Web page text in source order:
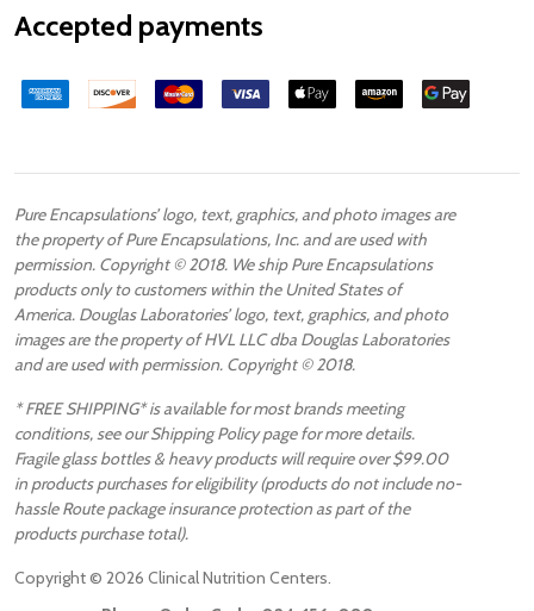
Accepted payments
Pure Encapsulations’ logo, text, graphics, and photo images are
the property of Pure Encapsulations, Inc. and are used with
permission. Copyright © 2018. We ship Pure Encapsulations
products only to customers within the United States of
America. Douglas Laboratories’ logo, text, graphics, and photo
images are the property of HVL LLC dba Douglas Laboratories
and are used with permission. Copyright © 2018.
* FREE SHIPPING* is available for most brands meeting
conditions, see our Shipping Policy page for more details.
Fragile glass bottles & heavy products will require over $99.00
in products purchases for eligibility (products do not include no-
hassle Route package insurance protection as part of the
products purchase total).
Copyright © 2026 Clinical Nutrition Centers.